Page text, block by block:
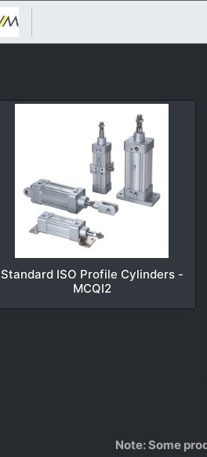
Standard ISO Profile Cylinders -
MCQI2
Note: Some